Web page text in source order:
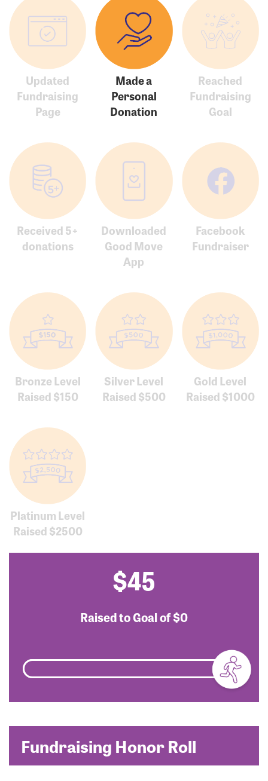
Updated
Fundraising
Page
Made a
Personal
Donation
Reached
Fundraising
Goal
Received 5+
donations
Downloaded
Good Move
App
Facebook
Fundraiser
Bronze Level
Raised $150
Silver Level
Raised $500
Gold Level
Raised $1000
Platinum Level
Raised $2500
$45
Raised to Goal of$0
Fundraising Honor Roll